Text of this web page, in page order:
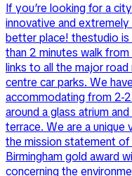
If you’re looking for a
innovative and
better place! thestudio is
than 2 minutes walk
links to all the major
centre car parks. We
accommodating from 2-
around a glass atrium
terrace. We are a unique
the mission statement of
Birmingham gold award
concerning the